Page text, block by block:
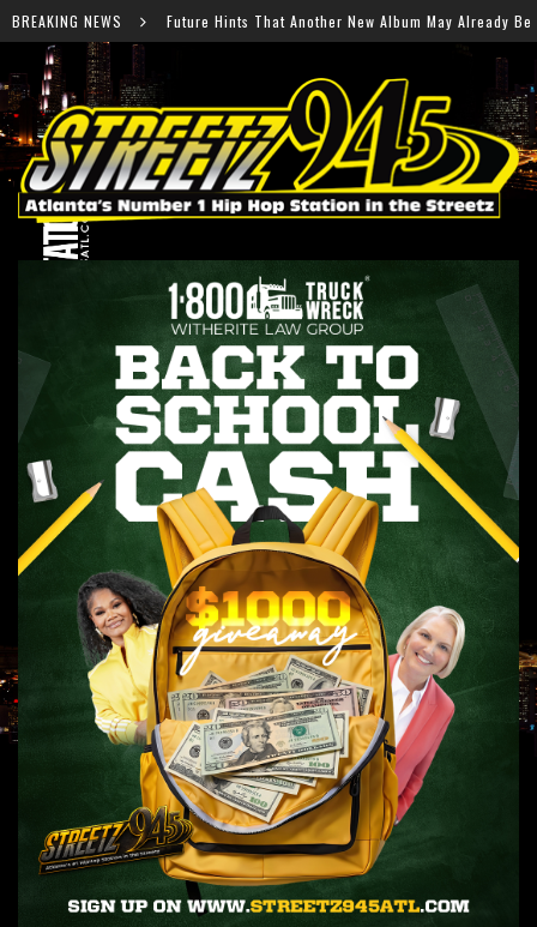
BREAKING NEWS
That Another New Album May Already Be on the Way